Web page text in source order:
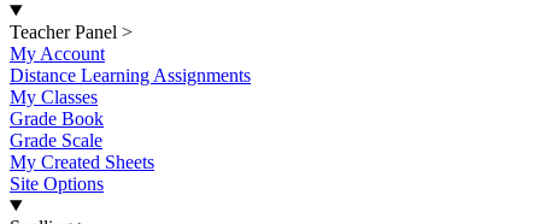
Teacher Panel >
My Account
Distance Learning Assignments
My Classes
Grade Book
Grade Scale
My Created Sheets
Site Options